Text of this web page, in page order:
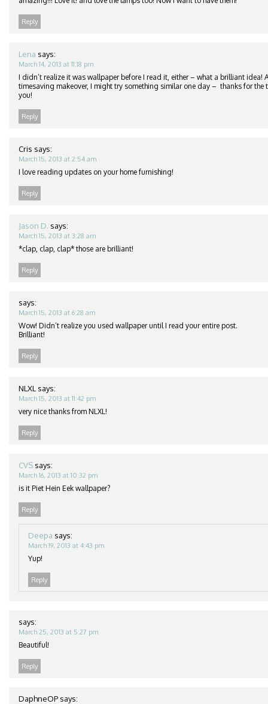
Reply
Lena says:
March 14, 2013 at 11:18 pm
I didn’t realize it was wallpaper before I read it, either – what a brilliant idea!
timesaving makeover, I might try something similar one day – thanks for the
you!
Reply
Cris says:
March 15, 2013 at 2:54 am
I love reading updates on your home furnishing!
Reply
Jason D. says:
March 15, 2013 at 3:28 am
*clap, clap, clap* those are brilliant!
Reply
says:
March 15, 2013 at 6:28 am
Wow! Didn’t realize you used wallpaper until I read your entire post.
Brilliant!
Reply
NLXL says:
March 15, 2013 at 11:42 pm
very nice thanks from NLXL!
Reply
CVS says:
March 16, 2013 at 10:32 pm
is it Piet Hein Eek wallpaper?
Reply
Deepa says:
March 19, 2013 at 4:43 pm
Yup!
Reply
says:
March 25, 2013 at 5:27 pm
Beautiful!
Reply
DaphneOP says: